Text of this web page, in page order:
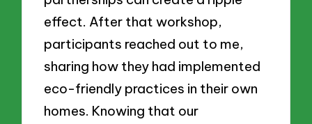
effect. After that workshop,
participants reached out to me,
sharing how they had implemented
eco-friendly practices in their own
homes. Knowing that our